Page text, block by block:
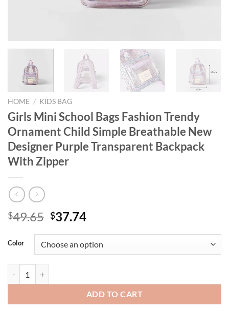
HOME / KIDS BAG
Girls Mini School Bags Fashion Trendy
Ornament Child Simple Breathable New
Designer Purple Transparent Backpack
With Zipper
$49.65 Original
was:
$49.65.
$37.74Current
is:
$37.74.
Color
ADD TO CART